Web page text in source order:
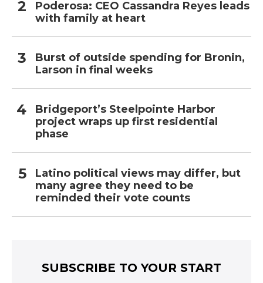
Poderosa: CEO Cassandra Reyes leads
with family at heart
Burst of outside spending for Bronin,
Larson in final weeks
Bridgeport’s Steelpointe Harbor
project wraps up first residential
phase
Latino political views may differ, but
many agree they need to be
reminded their vote counts
SUBSCRIBE TO YOUR START